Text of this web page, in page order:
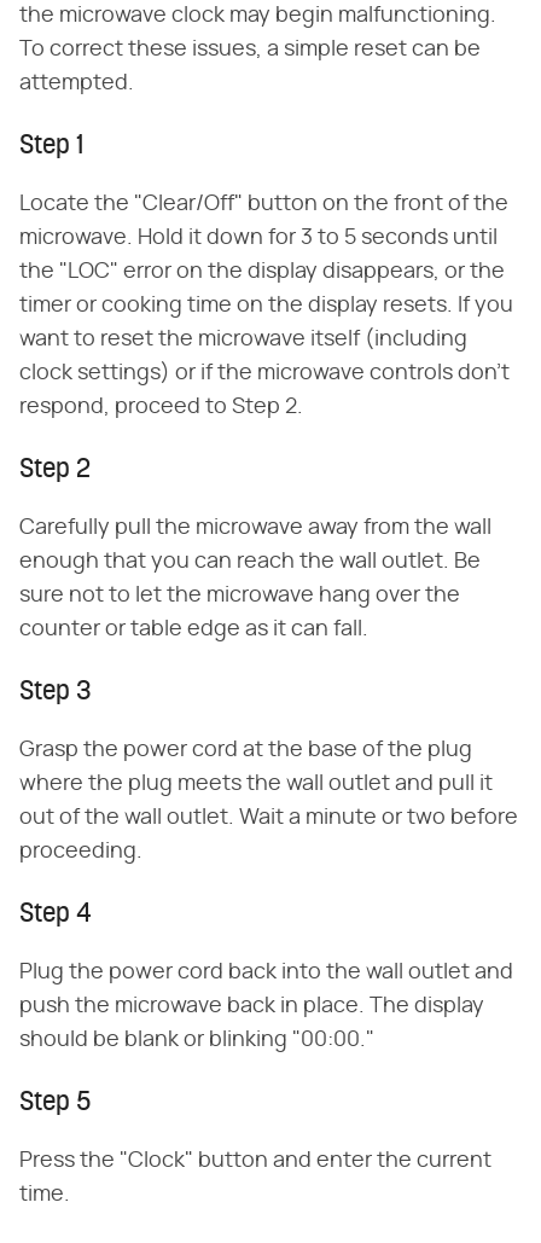
the microwave clock may begin malfunctioning.
To correct these issues, a simple reset can be
attempted.
Step 1
Locate the "Clear/Off" button on the front of the
microwave. Hold it down for 3 to 5 seconds until
the "LOC" error on the display disappears, or the
timer or cooking time on the display resets. If you
want to reset the microwave itself (including
clock settings) or if the microwave controls don't
respond, proceed to Step 2.
Step 2
Carefully pull the microwave away from the wall
enough that you can reach the wall outlet. Be
sure not to let the microwave hang over the
counter or table edge as it can fall.
Step 3
Grasp the power cord at the base of the plug
where the plug meets the wall outlet and pull it
out of the wall outlet. Wait a minute or two before
proceeding.
Step 4
Plug the power cord back into the wall outlet and
push the microwave back in place. The display
should be blank or blinking "00:00."
Step 5
Press the "Clock" button and enter the current
time.